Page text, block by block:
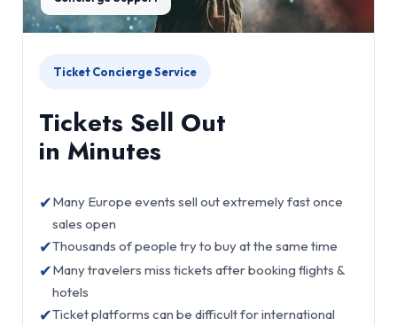
Ticket Concierge Service
Tickets Sell Out
in Minutes
✔Many Europe events sell out extremely fast once
sales open
✔Thousands of people try to buy at the same time
✔Many travelers miss tickets after booking flights &
hotels
✔Ticket platforms can be difficult for international